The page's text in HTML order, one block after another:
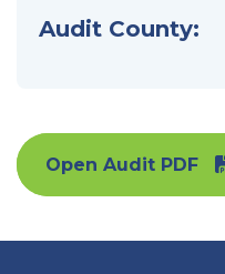
Audit County:
Open Audit PDF